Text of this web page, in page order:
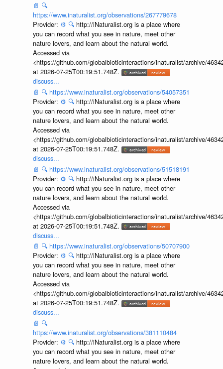
📄 🔍
https://www.inaturalist.org/observations/267779678
Provider: ⚙️ 🔍 http://iNaturalist.org is a place where
you can record what you see in nature, meet other
nature lovers, and learn about the natural world.
Accessed via
<https://github.com/globalbioticinteractions/inaturalist/archive/
at 2026-07-25T00:19:51.748Z.
discuss...
📄 🔍 https://www.inaturalist.org/observations/54057351
Provider: ⚙️ 🔍 http://iNaturalist.org is a place where
you can record what you see in nature, meet other
nature lovers, and learn about the natural world.
Accessed via
<https://github.com/globalbioticinteractions/inaturalist/archive/
at 2026-07-25T00:19:51.748Z.
discuss...
📄 🔍 https://www.inaturalist.org/observations/51518191
Provider: ⚙️ 🔍 http://iNaturalist.org is a place where
you can record what you see in nature, meet other
nature lovers, and learn about the natural world.
Accessed via
<https://github.com/globalbioticinteractions/inaturalist/archive/
at 2026-07-25T00:19:51.748Z.
discuss...
📄 🔍 https://www.inaturalist.org/observations/50707900
Provider: ⚙️ 🔍 http://iNaturalist.org is a place where
you can record what you see in nature, meet other
nature lovers, and learn about the natural world.
Accessed via
<https://github.com/globalbioticinteractions/inaturalist/archive/
at 2026-07-25T00:19:51.748Z.
discuss...
📄 🔍
https://www.inaturalist.org/observations/381110484
Provider: ⚙️ 🔍 http://iNaturalist.org is a place where
you can record what you see in nature, meet other
nature lovers, and learn about the natural world.